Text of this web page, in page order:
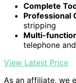
Complete
Professional
stripping
Multi-
telephone
View Latest Price
As an affiliate, we